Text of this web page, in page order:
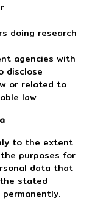
doing research
agencies with
disclose
or related to
law
to the extent
purposes for
data that
stated